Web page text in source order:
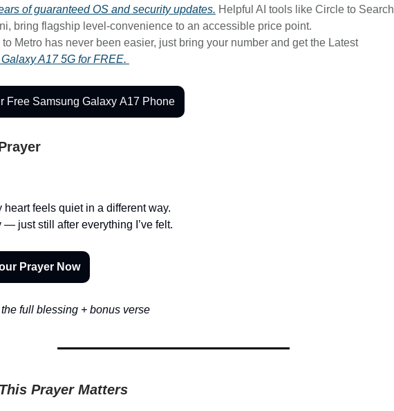
of guaranteed OS and security updates. Helpful AI tools like Circle to Search
bring flagship level-convenience to an accessible price point.
Metro has never been easier, just bring your number and get the Latest
A17 5G for FREE.
Free Samsung Galaxy A17 Phone
heart feels quiet in a different way.
— just still after everything I’ve felt.
Prayer Now
full blessing + bonus verse
Prayer Matters